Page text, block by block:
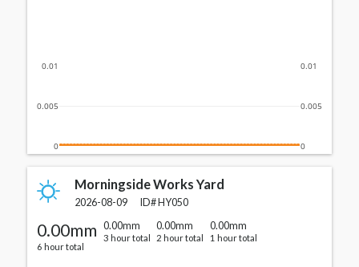
0
0.005
0.01
0
0.005
0.01
Morningside Works Yard
2026-08-09 ID#HY050
0.00mm
6 hour total
0.00mm
3 hour total
0.00mm
2 hour total
0.00mm
1 hour total